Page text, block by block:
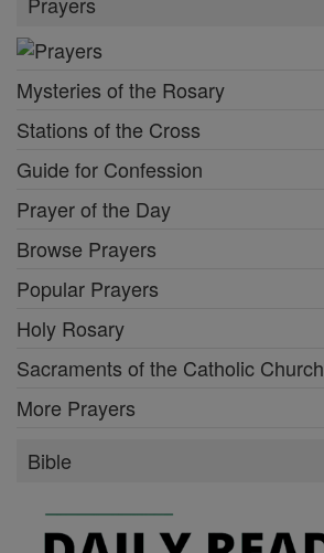
Mysteries of the Rosary
Stations of the Cross
Guide for Confession
Prayer of the Day
Browse Prayers
Popular Prayers
Holy Rosary
Sacraments of the Catholic Church
More Prayers
Bible